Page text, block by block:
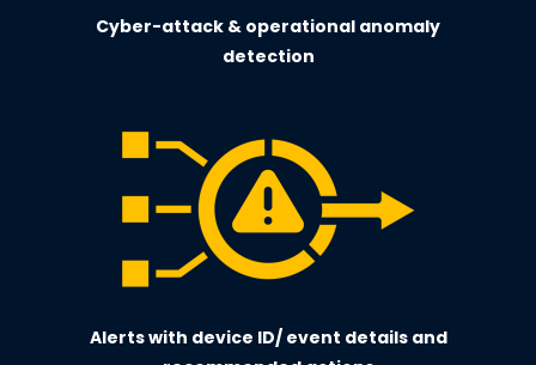
Cyber-attack & operational anomaly
detection
Alerts with device ID/ event details and